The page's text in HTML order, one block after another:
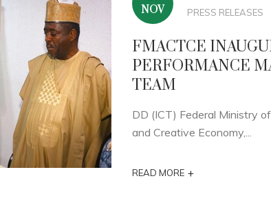
NOV
PRESS RELEASES
FMACTCE
PERFORMANCE
TEAM
DD (ICT) Federal Ministry
and Creative Economy,...
READ MORE +